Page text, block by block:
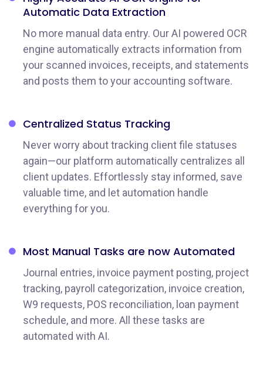
Automatic Data Extraction
No more manual data entry. Our AI powered OCR
engine automatically extracts information from
your scanned invoices, receipts, and statements
and posts them to your accounting software.
Centralized Status Tracking
Never worry about tracking client file statuses
again—our platform automatically centralizes all
client updates. Effortlessly stay informed, save
valuable time, and let automation handle
everything for you.
Most Manual Tasks are now Automated
Journal entries, invoice payment posting, project
tracking, payroll categorization, invoice creation,
W9 requests, POS reconciliation, loan payment
schedule, and more. All these tasks are
automated with AI.